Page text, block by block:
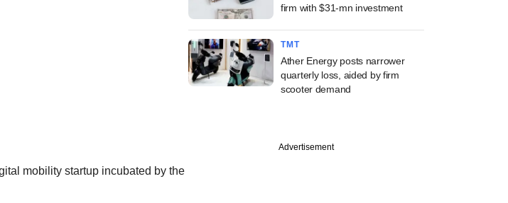
mobility startup incubated by the
firm with $31-mn investment
TMT
Ather Energy posts narrower
quarterly loss, aided by firm
scooter demand
Advertisement